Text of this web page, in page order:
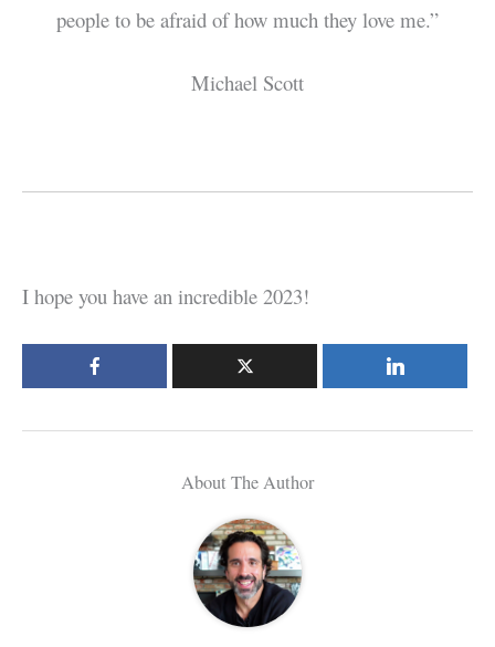
people to be afraid of how much they love me.”
Michael Scott
I hope you have an incredible 2023!
About The Author